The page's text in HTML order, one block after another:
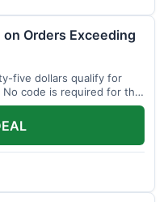
on Orders Exceeding
five dollars qualify for
code is required for this